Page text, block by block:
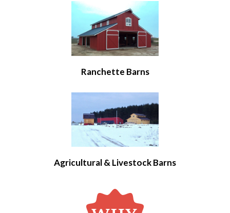
Ranchette Barns
Agricultural & Livestock Barns